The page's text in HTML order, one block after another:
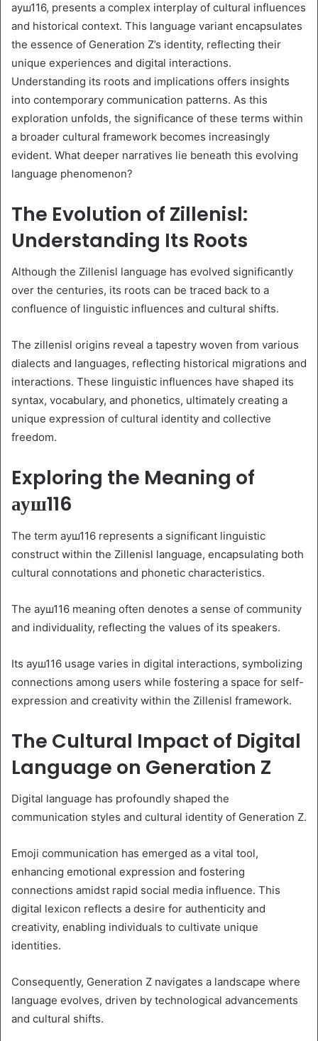
ауш116, presents a complex interplay of cultural influences
and historical context. This language variant encapsulates
the essence of Generation Z’s identity, reflecting their
unique experiences and digital interactions.
Understanding its roots and implications offers insights
into contemporary communication patterns. As this
exploration unfolds, the significance of these terms within
a broader cultural framework becomes increasingly
evident. What deeper narratives lie beneath this evolving
language phenomenon?
The Evolution of Zillenisl:
Understanding Its Roots
Although the Zillenisl language has evolved significantly
over the centuries, its roots can be traced back to a
confluence of linguistic influences and cultural shifts.
The zillenisl origins reveal a tapestry woven from various
dialects and languages, reflecting historical migrations and
interactions. These linguistic influences have shaped its
syntax, vocabulary, and phonetics, ultimately creating a
unique expression of cultural identity and collective
freedom.
Exploring the Meaning of
ауш116
The term ауш116 represents a significant linguistic
construct within the Zillenisl language, encapsulating both
cultural connotations and phonetic characteristics.
The ауш116 meaning often denotes a sense of community
and individuality, reflecting the values of its speakers.
Its ауш116 usage varies in digital interactions, symbolizing
connections among users while fostering a space for self-
expression and creativity within the Zillenisl framework.
The Cultural Impact of Digital
Language on Generation Z
Digital language has profoundly shaped the
communication styles and cultural identity of Generation Z.
Emoji communication has emerged as a vital tool,
enhancing emotional expression and fostering
connections amidst rapid social media influence. This
digital lexicon reflects a desire for authenticity and
creativity, enabling individuals to cultivate unique
identities.
Consequently, Generation Z navigates a landscape where
language evolves, driven by technological advancements
and cultural shifts.